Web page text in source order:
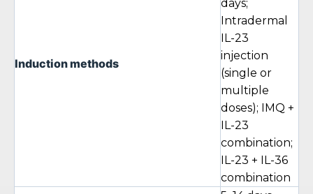
Induction methods
days;
Intradermal
IL-23
injection
(single or
multiple
doses); IMQ +
IL-23
combination;
IL-23 + IL-36
combination